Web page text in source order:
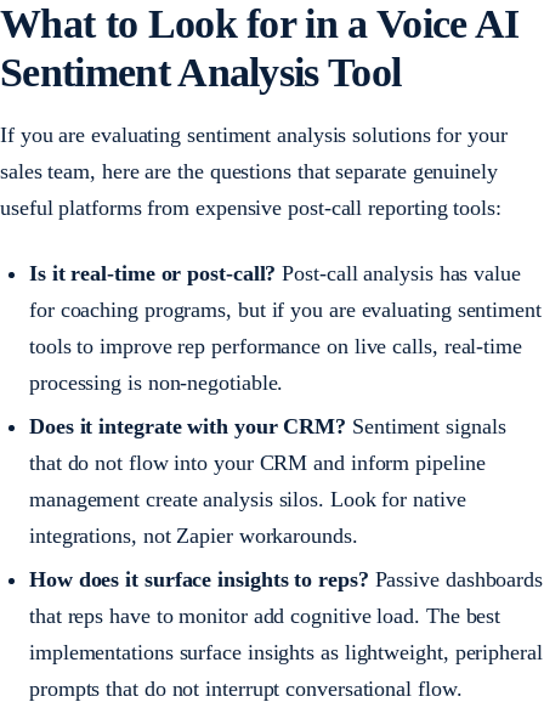
What to Look for in a Voice AI
Sentiment Analysis Tool
If you are evaluating sentiment analysis solutions for your
sales team, here are the questions that separate genuinely
useful platforms from expensive post-call reporting tools:
Is it real-time or post-call? Post-call analysis has value
for coaching programs, but if you are evaluating sentiment
tools to improve rep performance on live calls, real-time
processing is non-negotiable.
Does it integrate with your CRM? Sentiment signals
that do not flow into your CRM and inform pipeline
management create analysis silos. Look for native
integrations, not Zapier workarounds.
How does it surface insights to reps? Passive dashboards
that reps have to monitor add cognitive load. The best
implementations surface insights as lightweight, peripheral
prompts that do not interrupt conversational flow.